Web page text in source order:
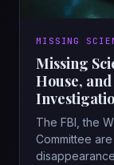
MISSING
Missing
House,
The FBI, the
Committee